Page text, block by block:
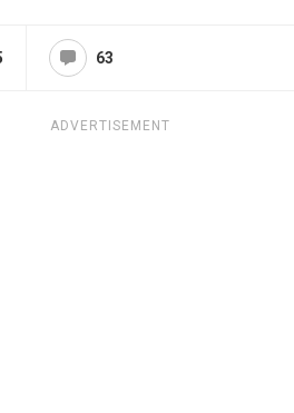
63
ADVERTISEMENT